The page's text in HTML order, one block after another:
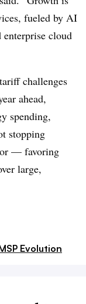
fueled by AI
enterprise cloud
challenges
ahead,
spending,
stopping
— favoring
large,
Evolution